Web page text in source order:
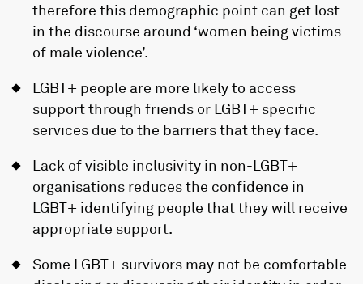
therefore this demographic point can get lost
in the discourse around ‘women being victims
of male violence’.
LGBT+ people are more likely to access
support through friends or LGBT+ specific
services due to the barriers that they face.
Lack of visible inclusivity in non-LGBT+
organisations reduces the confidence in
LGBT+ identifying people that they will receive
appropriate support.
Some LGBT+ survivors may not be comfortable